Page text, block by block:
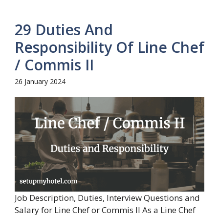
29 Duties And
Responsibility Of Line Chef
/ Commis II
26 January 2024
Job Description, Duties, Interview Questions and
Salary for Line Chef or Commis II As a Line Chef